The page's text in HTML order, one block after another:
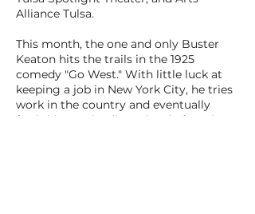
Alliance Tulsa.
This month, the one and only Buster
Keaton hits the trails in the 1925
comedy "Go West." With little luck at
keeping a job in New York City, he tries
work in the country and eventually
finds his way leading a herd of cattle to